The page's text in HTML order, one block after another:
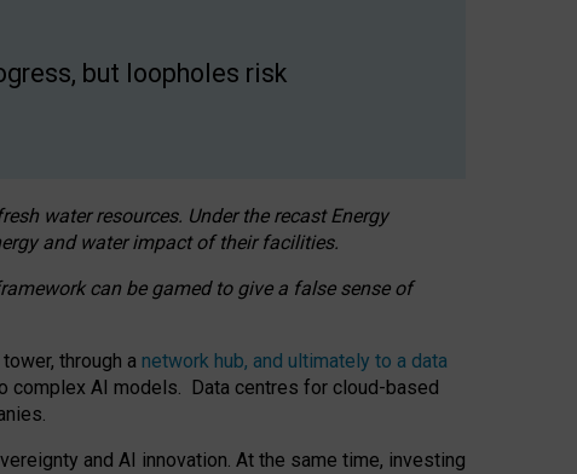
but loopholes risk
water resources. Under the recast Energy
and water impact of their facilities.
can be gamed to give a false sense of
through a network hub, and ultimately to a data
complex AI models. Data centres for cloud-based
and AI innovation. At the same time, investing